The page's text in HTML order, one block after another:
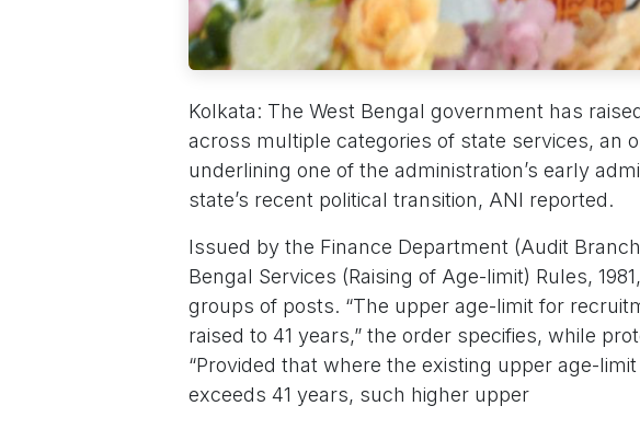
Kolkata: The West Bengal government has
across multiple categories of state services, an
underlining one of the administration’s early
state’s recent political transition, ANI reported.
Issued by the Finance Department (Audit
Bengal Services (Raising of Age-limit) Rules,
groups of posts. “The upper age-limit for
raised to 41 years,” the order specifies, while
“Provided that where the existing upper age-
exceeds 41 years, such higher upper